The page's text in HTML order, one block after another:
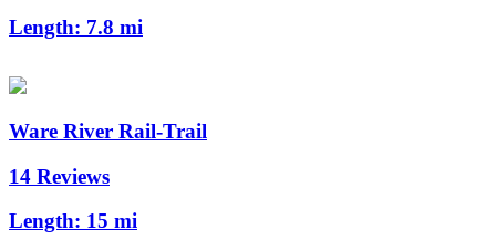
Length: 7.8 mi
Ware River Rail-Trail
14 Reviews
Length: 15 mi